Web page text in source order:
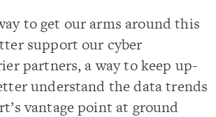
to get our arms around this
support our cyber
partners, a way to keep up-
understand the data trends
vantage point at ground